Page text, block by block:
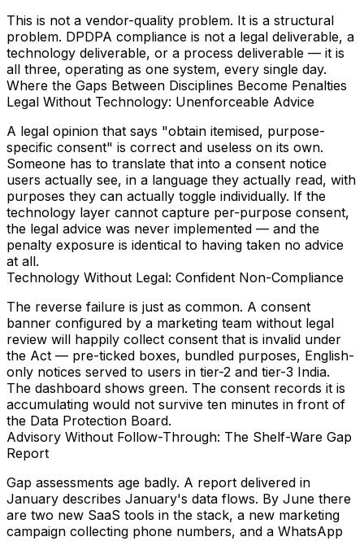
This is not a vendor-quality problem. It is a structural
problem. DPDPA compliance is not a legal deliverable, a
technology deliverable, or a process deliverable — it is
all three, operating as one system, every single day.
Where the Gaps Between Disciplines Become Penalties
Legal Without Technology: Unenforceable Advice
A legal opinion that says "obtain itemised, purpose-
specific consent" is correct and useless on its own.
Someone has to translate that into a consent notice
users actually see, in a language they actually read, with
purposes they can actually toggle individually. If the
technology layer cannot capture per-purpose consent,
the legal advice was never implemented — and the
penalty exposure is identical to having taken no advice
at all.
Technology Without Legal: Confident Non-Compliance
The reverse failure is just as common. A consent
banner configured by a marketing team without legal
review will happily collect consent that is invalid under
the Act — pre-ticked boxes, bundled purposes, English-
only notices served to users in tier-2 and tier-3 India.
The dashboard shows green. The consent records it is
accumulating would not survive ten minutes in front of
the Data Protection Board.
Advisory Without Follow-Through: The Shelf-Ware Gap
Report
Gap assessments age badly. A report delivered in
January describes January's data flows. By June there
are two new SaaS tools in the stack, a new marketing
campaign collecting phone numbers, and a WhatsApp